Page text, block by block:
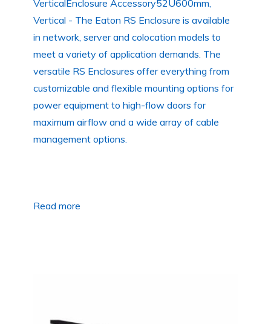
VerticalEnclosure Accessory52U600mm,
Vertical - The Eaton RS Enclosure is available
in network, server and colocation models to
meet a variety of application demands. The
versatile RS Enclosures offer everything from
customizable and flexible mounting options for
power equipment to high-flow doors for
maximum airflow and a wide array of cable
management options.
Read more